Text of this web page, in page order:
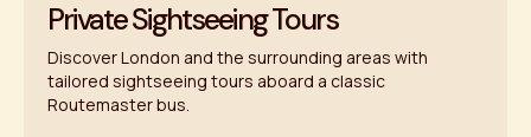
Private Sightseeing Tours
Discover London and the surrounding areas with
tailored sightseeing tours aboard a classic
Routemaster bus.